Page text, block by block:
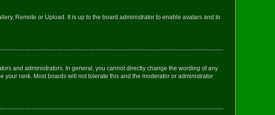
Remote or Upload. It is up to the board administrator to enable avatars and to
and administrators. In general, you cannot directly change the wording of any
rank. Most boards will not tolerate this and the moderator or administrator